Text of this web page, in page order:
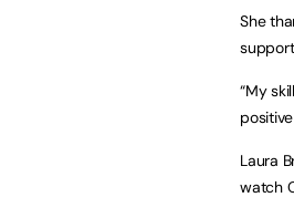
She
“My
Laura
watch